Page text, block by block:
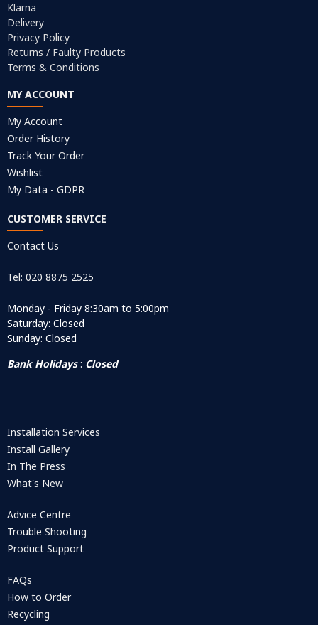
Klarna
Delivery
Privacy Policy
Returns / Faulty Products
Terms & Conditions
MY ACCOUNT
My Account
Order History
Track Your Order
Wishlist
My Data - GDPR
CUSTOMER SERVICE
Contact Us
Tel: 020 8875 2525
Monday - Friday 8:30am to 5:00pm
Saturday: Closed
Sunday: Closed
Bank Holidays: Closed
Installation Services
Install Gallery
In The Press
What's New
Advice Centre
Trouble Shooting
Product Support
FAQs
How to Order
Recycling